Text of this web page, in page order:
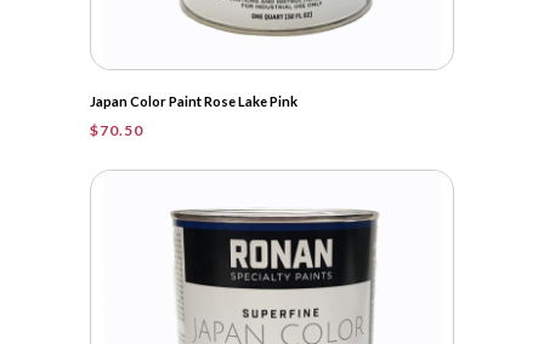
Japan Color Paint Rose Lake Pink
$70.50